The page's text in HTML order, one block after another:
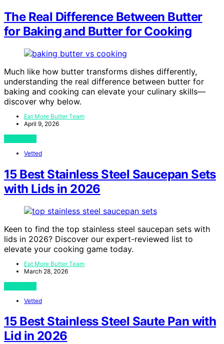
The Real Difference Between Butter
for Baking and Butter for Cooking
Much like how butter transforms dishes differently,
understanding the real difference between butter for
baking and cooking can elevate your culinary skills—
discover why below.
Eat More Butter Team
April 9, 2026
Vetted
15 Best Stainless Steel Saucepan Sets
with Lids in 2026
Keen to find the top stainless steel saucepan sets with
lids in 2026? Discover our expert-reviewed list to
elevate your cooking game today.
Eat More Butter Team
March 28, 2026
Vetted
15 Best Stainless Steel Saute Pan with
Lid in 2026